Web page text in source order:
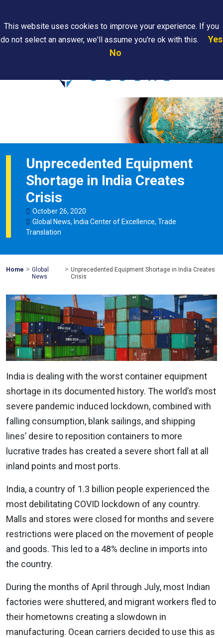
Are
Unprecedented Equipment
Shortage in India Creates
Crisis
October26, 2020
Global News, India Center of Excellence, Trade
Translation
Home Mohawk
Global
> Global
News
> Unprecedented Equipment Shortage in India Creates
Crisis
India is dealing with the worst container equipment
shortage in its documented history. The world’s most
severe pandemic induced lockdown, combined with
falling consumption, blank sailings, and shipping
lines’ desire to reposition containers to more
lucrative trades has created a severe short fall at all
inland points and most ports.
India, a country of 1.3 billion people experienced the
most debilitating COVID lockdown of any country.
Malls and stores were closed for months and severe
restrictions were placed on the movement of people
and goods. This led to a 48% decline in imports into
the country.
During the months of April through July, most Indian
factories were shuttered, and migrant workers fled to
their hometowns creating a slowdown in
manufacturing. Ocean carriers decided to use this as
This website uses cookies to improve your experience. If you
do not select an answer, we'll assume you're ok with this.
Yes
No